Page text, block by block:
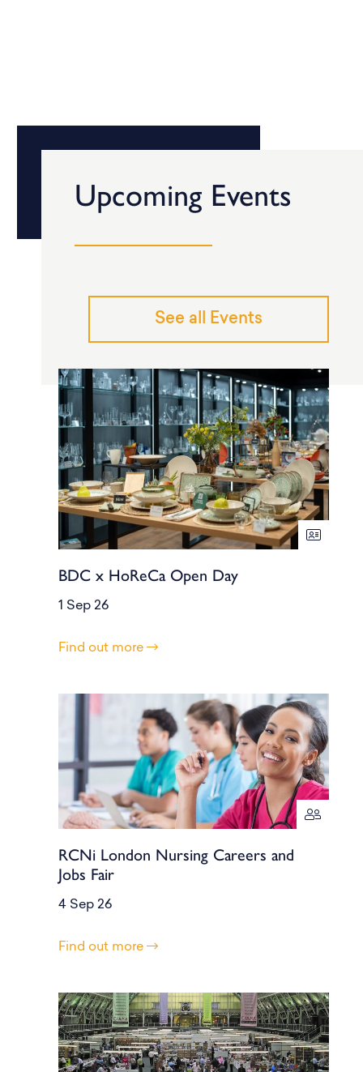
Upcoming Events
See all Events
BDC x HoReCa Open Day
1 Sep 26
Find out more
RCNi London Nursing Careers and
Jobs Fair
4 Sep 26
Find out more